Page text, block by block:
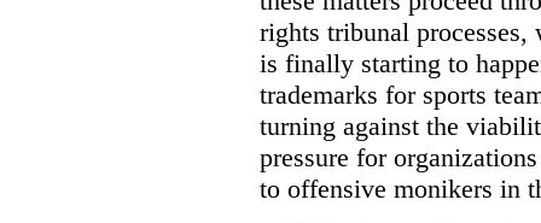
rights tribunal
is finally starting to
trademarks for sports
turning against the
pressure for
to offensive monikers in